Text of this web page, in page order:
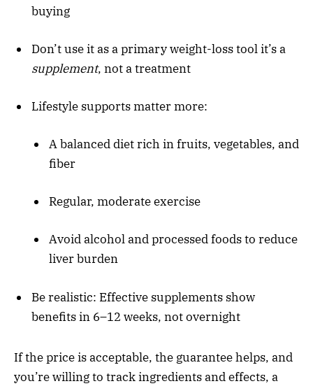
buying
Don’t use it as a primary weight-loss tool it’s a
supplement, not a treatment
Lifestyle supports matter more:
A balanced diet rich in fruits, vegetables, and
fiber
Regular, moderate exercise
Avoid alcohol and processed foods to reduce
liver burden
Be realistic: Effective supplements show
benefits in 6–12 weeks, not overnight
If the price is acceptable, the guarantee helps, and
you’re willing to track ingredients and effects, a